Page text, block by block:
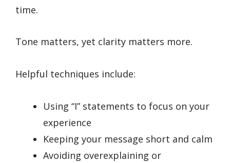
time.
Tone matters, yet clarity matters more.
Helpful techniques include:
Using “I” statements to focus on your
experience
Keeping your message short and calm
Avoiding overexplaining or